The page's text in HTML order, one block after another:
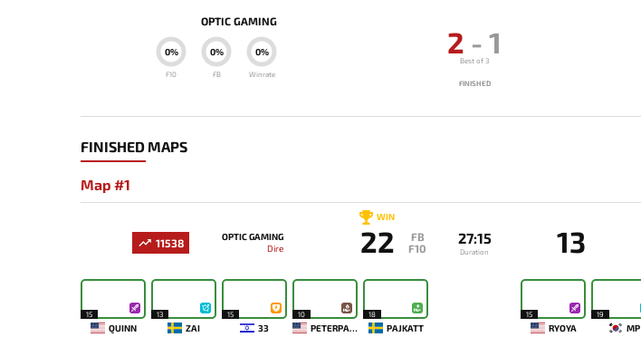
OPTIC GAMING
0%
Winrate
0%
FB
0%
F10
2 - 1
Best of 3
FINISHED
FINISHED MAPS
Map #1
11538
OPTIC GAMING
Dire
WIN
22
FB
F10
27:15
Duration 13
15
QUINN
13
ZAI
15
33
10
PETERPANDAM
18
PAJKATT
15
RYOYA
19
MP